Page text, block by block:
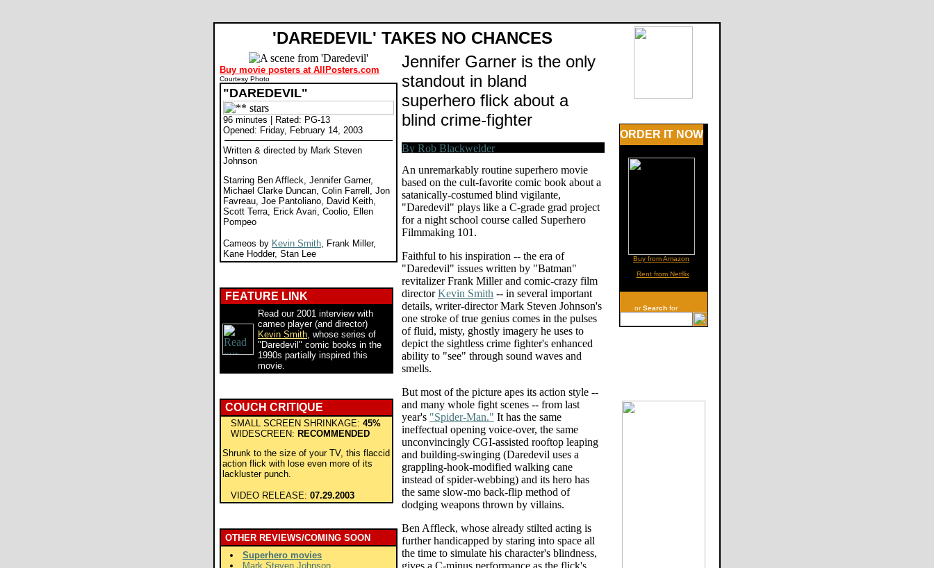
'DAREDEVIL' TAKES NO CHANCES
Buy movie posters at AllPosters.com
Courtesy Photo
"DAREDEVIL"
96 minutes | Rated: PG-13
Opened: Friday, February 14, 2003
Written & directed by Mark Steven
Johnson
Starring Ben Affleck, Jennifer Garner,
Michael Clarke Duncan, Colin Farrell, Jon
Favreau, Joe Pantoliano, David Keith,
Scott Terra, Erick Avari, Coolio, Ellen
Pompeo
Cameos by Kevin Smith, Frank Miller,
Kane Hodder, Stan Lee
FEATURE LINK
Read our 2001 interview with
cameo player (and director)
Kevin Smith, whose series of
"Daredevil" comic books in the
1990s partially inspired this
movie.
COUCH CRITIQUE
SMALL SCREEN SHRINKAGE: 45%
WIDESCREEN: RECOMMENDED
Shrunk to the size of your TV, this flaccid
action flick with lose even more of its
lackluster punch.
VIDEO RELEASE: 07.29.2003
OTHER REVIEWS/COMING SOON
Superhero movies
Mark Steven Johnson
Jennifer Garner is the only
standout in bland
superhero flick about a
blind crime-fighter
An unremarkably routine superhero movie
based on the cult-favorite comic book about a
satanically-costumed blind vigilante,
"Daredevil" plays like a C-grade grad project
for a night school course called Superhero
Filmmaking 101.
Faithful to his inspiration -- the era of
"Daredevil" issues written by "Batman"
revitalizer Frank Miller and comic-crazy film
directorKevin Smith -- in several important
details, writer-director Mark Steven Johnson's
one stroke of true genius comes in the pulses
of fluid, misty, ghostly imagery he uses to
depict the sightless crime fighter's enhanced
ability to "see" through sound waves and
smells.
But most of the picture apes its action style --
and many whole fight scenes -- from last
year's "Spider-Man." It has the same
ineffectual opening voice-over, the same
unconvincingly CGI-assisted rooftop leaping
and building-swinging (Daredevil uses a
grappling-hook-modified walking cane
instead of spider-webbing) and its hero has
the same slow-mo back-flip method of
dodging weapons thrown by villains.
Ben Affleck, whose already stilted acting is
further handicapped by staring into space all
the time to simulate his character's blindness,
gives a C-minus performance as the flick's
ORDER IT NOW
Buy from Amazon
Rent from Netflix
orSearch for